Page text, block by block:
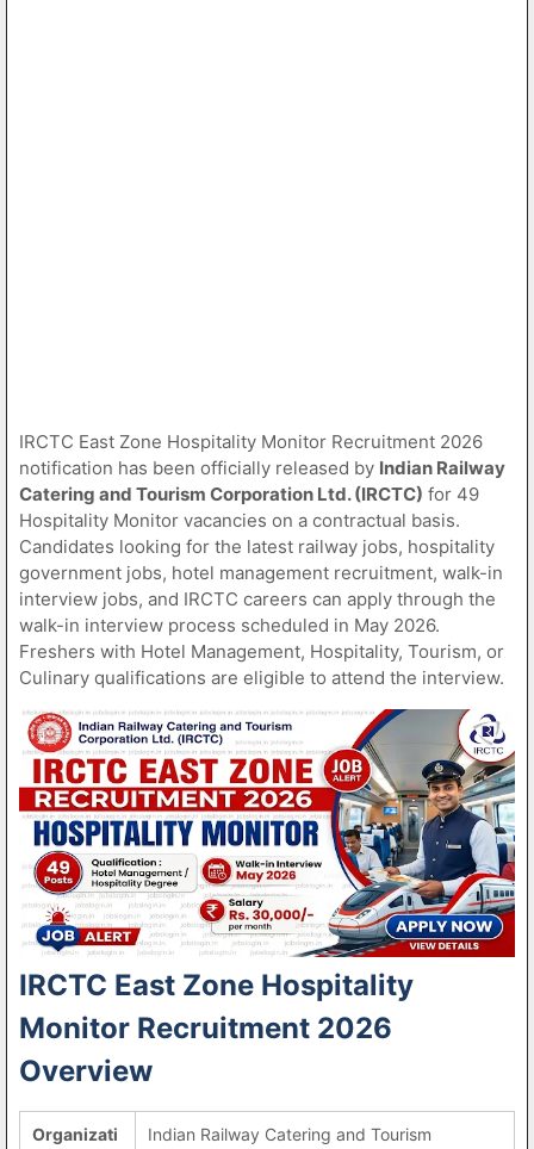
IRCTC East Zone Hospitality Monitor Recruitment 2026
notification has been officially released by Indian Railway
Catering and Tourism Corporation Ltd. (IRCTC) for 49
Hospitality Monitor vacancies on a contractual basis.
Candidates looking for the latest railway jobs, hospitality
government jobs, hotel management recruitment, walk-in
interview jobs, and IRCTC careers can apply through the
walk-in interview process scheduled in May 2026.
Freshers with Hotel Management, Hospitality, Tourism, or
Culinary qualifications are eligible to attend the interview.
IRCTC East Zone Hospitality
Monitor Recruitment 2026
Overview
Organizati
Indian Railway Catering and Tourism